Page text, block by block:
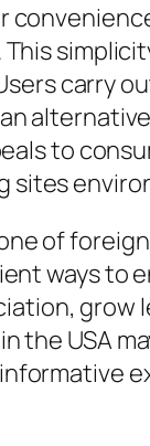
carry
to
sites
of
ways to
grow
the USA